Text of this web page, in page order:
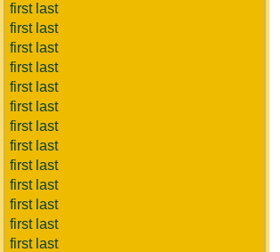
first last
first last
first last
first last
first last
first last
first last
first last
first last
first last
first last
first last
first last